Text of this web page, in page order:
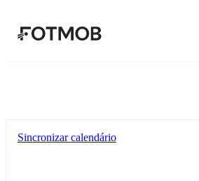
Sincronizar calendário